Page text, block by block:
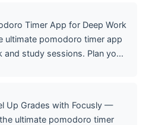
Timer App for Deep Work
ultimate pomodoro timer app
study sessions. Plan yo...
Up Grades with Focusly —
ultimate pomodoro timer